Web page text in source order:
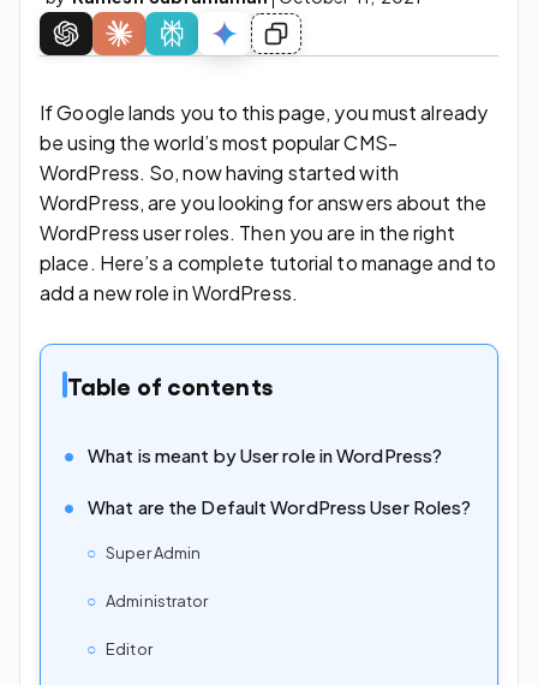
If Google lands you to this page, you must already
be using the world’s most popular CMS-
WordPress. So, now having started with
WordPress, are you looking for answers about the
WordPress user roles. Then you are in the right
place. Here’s a complete tutorial to manage and to
add a new role in WordPress.
Table of contents
What is meant by User role in WordPress?
What are the Default WordPress User Roles?
Super Admin
Administrator
Editor